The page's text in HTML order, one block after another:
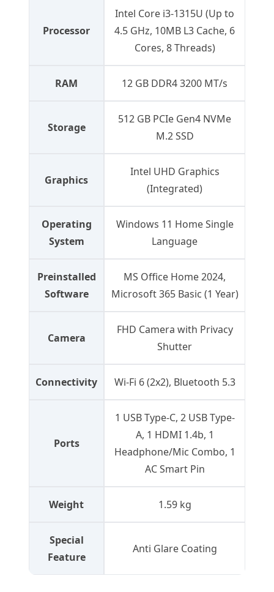
Processor
Intel Core i3-1315U (Up to
4.5 GHz, 10MB L3 Cache, 6
Cores, 8 Threads)
RAM 12 GB DDR4 3200 MT/s
Storage
512 GB PCIe Gen4 NVMe
M.2 SSD
Graphics
Intel UHD Graphics
(Integrated)
Operating
System
Windows 11 Home Single
Language
Preinstalled
Software
MS Office Home 2024,
Microsoft 365 Basic (1 Year)
Camera
FHD Camera with Privacy
Shutter
Connectivity Wi-Fi 6 (2x2), Bluetooth 5.3
Ports
1 USB Type-C, 2 USB Type-
A, 1 HDMI 1.4b, 1
Headphone/Mic Combo, 1
AC Smart Pin
Weight 1.59 kg
Special
Feature
Anti Glare Coating